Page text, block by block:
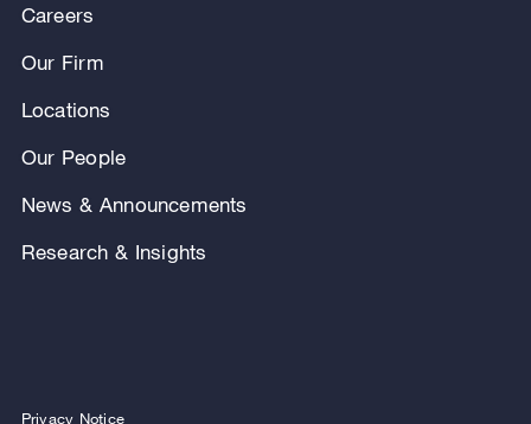
Careers
Our Firm
Locations
Our People
News & Announcements
Research & Insights
Privacy Notice